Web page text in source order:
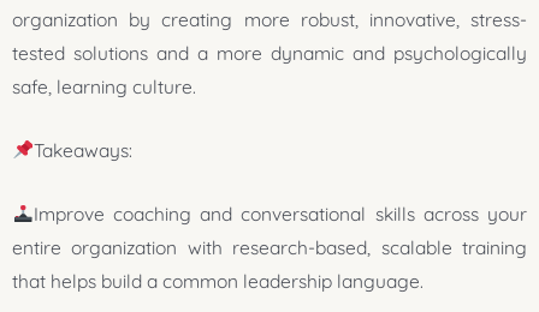
organization by creating more robust, innovative, stress-
tested solutions and a more dynamic and psychologically
safe, learning culture.
Takeaways:
Improve coaching and conversational skills across your
entire organization with research-based, scalable training
that helps build a common leadership language.